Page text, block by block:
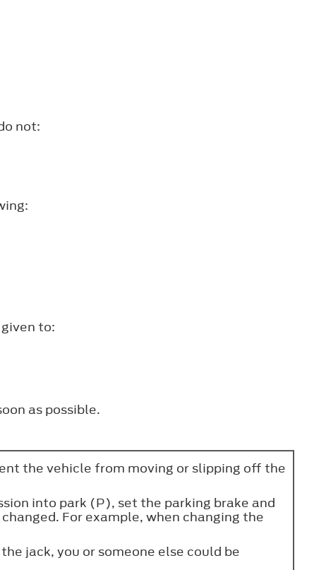
not:
to:
as possible.
the vehicle from moving or slipping off the
into park (P), set the parking brake and
For example, when changing the
jack, you or someone else could be